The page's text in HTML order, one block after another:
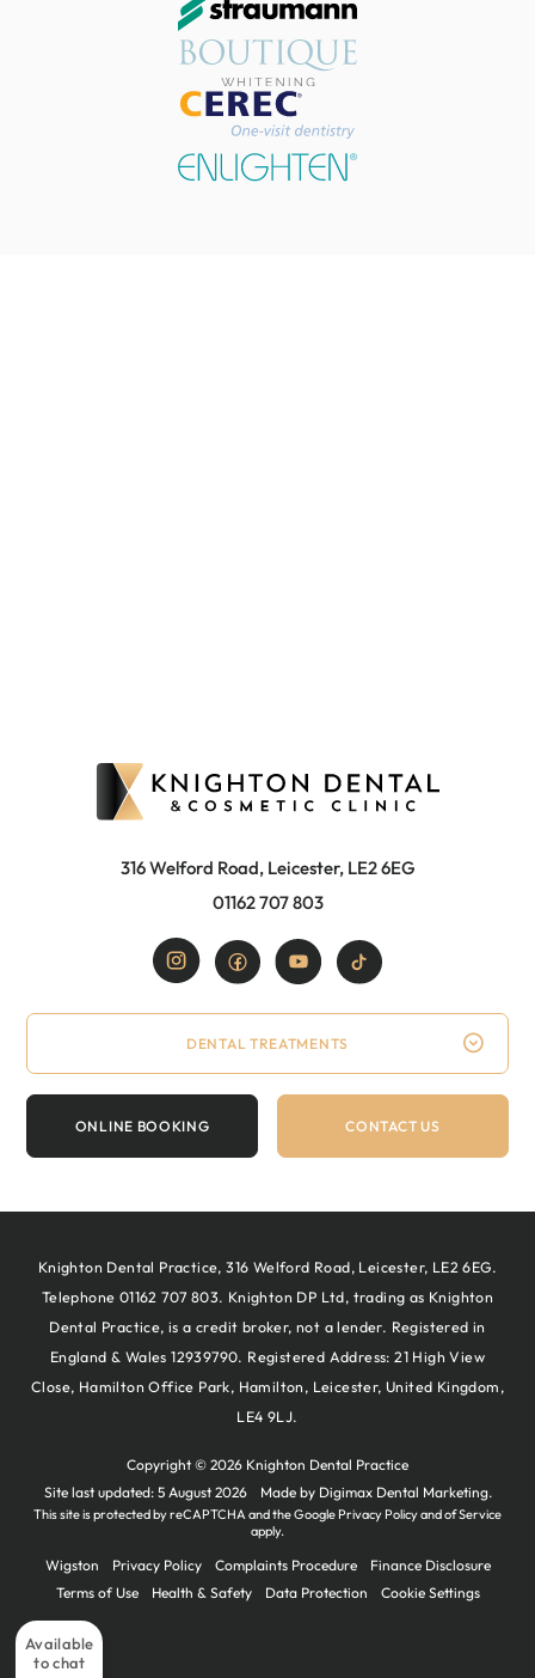
316 Welford Road, Leicester, LE2 6EG
01162 707 803
DENTAL TREATMENTS
ONLINE BOOKING CONTACT US
Knighton Dental Practice, 316 Welford Road, Leicester, LE2 6EG.
Telephone 01162 707 803. Knighton DP Ltd, trading as Knighton
Dental Practice, is a credit broker, not a lender. Registered in
England & Wales 12939790. Registered Address: 21 High View
Close, Hamilton Office Park, Hamilton, Leicester, United Kingdom,
LE4 9LJ.
Copyright © 2026 Knighton Dental Practice
Site last updated: 5 August 2026
Made by Digimax Dental Marketing.
This site is protected by reCAPTCHA and the Google Privacy Policyandof Service
apply.
Wigston Privacy Policy Complaints Procedure
Finance Disclosure
Terms of Use
Health & Safety Data Protection Cookie Settings
Available
to chat